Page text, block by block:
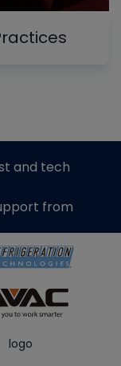
and tech
from